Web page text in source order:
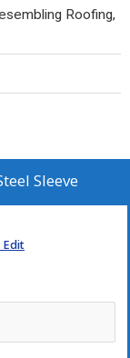
Roofing,
Sleeve
Edit